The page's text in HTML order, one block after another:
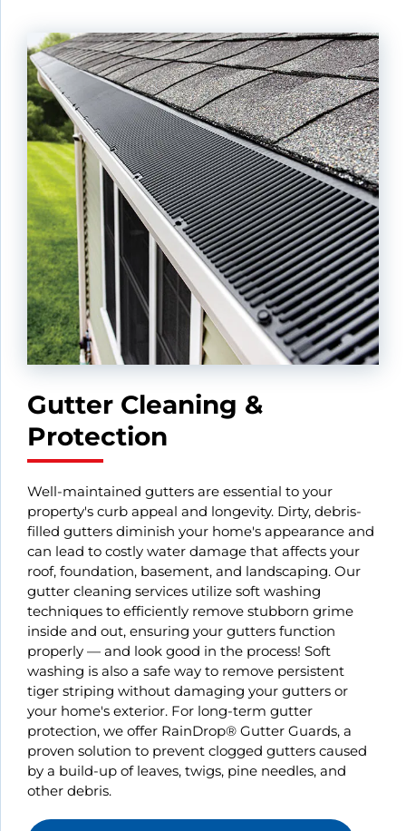
Gutter Cleaning &
Protection
Well-maintained gutters are essential to your
property's curb appeal and longevity. Dirty, debris-
filled gutters diminish your home's appearance and
can lead to costly water damage that affects your
roof, foundation, basement, and landscaping. Our
gutter cleaning services utilize soft washing
techniques to efficiently remove stubborn grime
inside and out, ensuring your gutters function
properly — and look good in the process! Soft
washing is also a safe way to remove persistent
tiger striping without damaging your gutters or
your home's exterior. For long-term gutter
protection, we offer RainDrop® Gutter Guards, a
proven solution to prevent clogged gutters caused
by a build-up of leaves, twigs, pine needles, and
other debris.